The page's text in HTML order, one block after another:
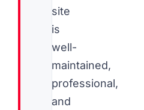
site
is
well-
maintained,
professional,
and